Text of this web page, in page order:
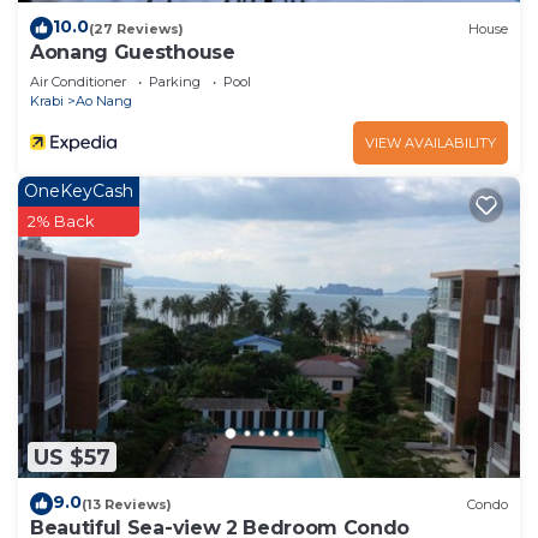
10.0(27 Reviews) House
Aonang Guesthouse
Air Conditioner Parking
Pool
Krabi
Ao Nang
VIEW AVAILABILITY
US $57
OneKeyCash
2% Back
9.0(13 Reviews) Condo
Beautiful Sea-view 2 Bedroom Condo